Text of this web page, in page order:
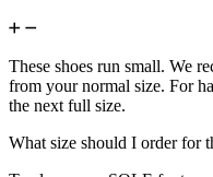
These shoes run small. We
from your normal size. For
the next full size.
What size should I order for